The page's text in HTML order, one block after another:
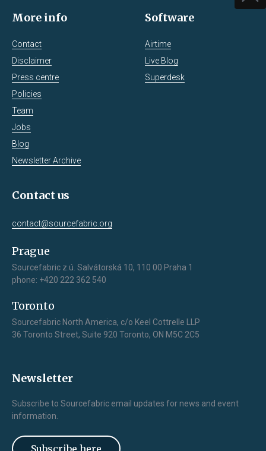
More info
Contact
Disclaimer
Press centre
Policies
Team
Jobs
Blog
Newsletter Archive
Software
Airtime
Live Blog
Superdesk
Contact us
contact@sourcefabric.org
Prague
Sourcefabric z.ú. Salvátorská 10, 110 00 Praha 1
phone: +420 222 362 540
Toronto
Sourcefabric North America, c/o Keel Cottrelle LLP
36 Toronto Street, Suite 920 Toronto, ON M5C 2C5
Newsletter
Subscribe to Sourcefabric email updates for news and event
information.
Subscribe here